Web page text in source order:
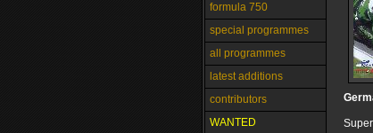
formula 750
special programmes
all programmes
latest additions
contributors
WANTED